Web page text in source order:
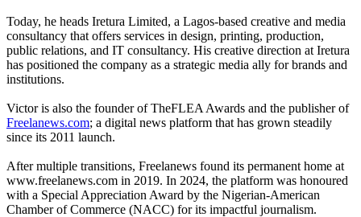
Today, he heads Iretura Limited, a Lagos-based creative and media
consultancy that offers services in design, printing, production,
public relations, and IT consultancy. His creative direction at Iretura
has positioned the company as a strategic media ally for brands and
institutions.
Victor is also the founder of TheFLEA Awards and the publisher of
Freelanews.com; a digital news platform that has grown steadily
since its 2011 launch.
After multiple transitions, Freelanews found its permanent home at
www.freelanews.com in 2019. In 2024, the platform was honoured
with a Special Appreciation Award by the Nigerian-American
Chamber of Commerce (NACC) for its impactful journalism.